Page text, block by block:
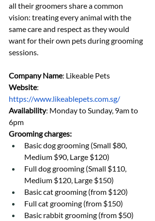
all their groomers share a common
vision: treating every animal with the
same care and respect as they would
want for their own pets during grooming
sessions.
Company Name: Likeable Pets
Website:
https://www.likeablepets.com.sg/
Availability: Monday to Sunday, 9am to
6pm
Grooming charges:
Basic dog grooming (Small $80,
Medium $90, Large $120)
Full dog grooming (Small $110,
Medium $120, Large $150)
Basic cat grooming (from $120)
Full cat grooming (from $150)
Basic rabbit grooming (from $50)